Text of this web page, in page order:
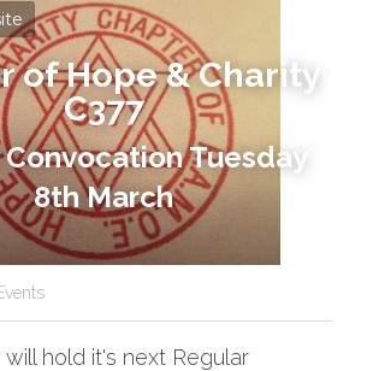
of Hope & Charity
C377
Convocation Tuesday
8th March
hold it's next Regular